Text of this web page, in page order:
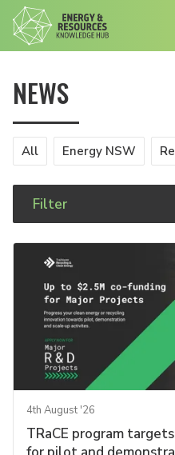
NEWS
All Energy NSW
Filter
4th August '26
TRaCE program